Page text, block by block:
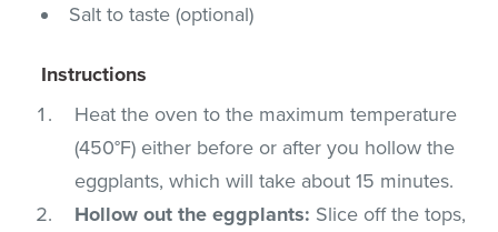
Salt to taste (optional)
Instructions
Heat the oven to the maximum temperature
(450°F) either before or after you hollow the
eggplants, which will take about 15 minutes.
Hollow out the eggplants: Slice off the tops,